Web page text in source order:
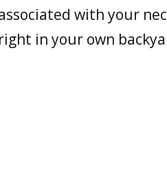
with your
right in your own